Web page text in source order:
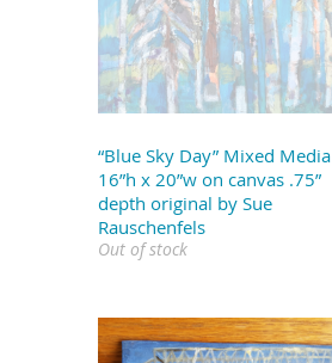
“Blue Sky Day” Mixed Media
16”h x 20”w on canvas .75”
depth original by Sue
Rauschenfels
Out of stock